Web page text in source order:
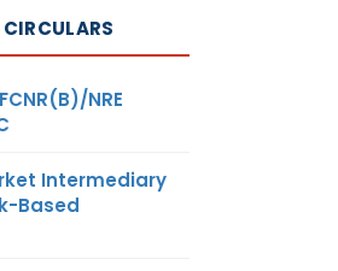
NRE
Intermediary
Based